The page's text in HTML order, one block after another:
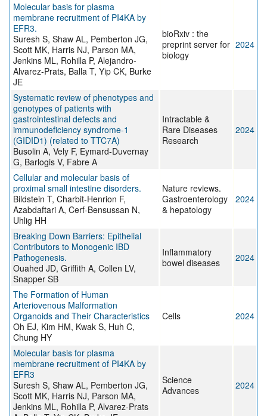
Molecular basis for plasma
membrane recruitment of PI4KA by
EFR3.
Suresh S, Shaw AL, Pemberton JG,
Scott MK, Harris NJ, Parson MA,
Jenkins ML, Rohilla P, Alejandro-
Alvarez-Prats, Balla T, Yip CK, Burke
JE
bioRxiv : the
preprint server for
biology
2024
Systematic review of phenotypes and
genotypes of patients with
gastrointestinal defects and
immunodeficiency syndrome-1
(GIDID1) (related to TTC7A)
Busolin A, Vely F, Eymard-Duvernay
G, Barlogis V, Fabre A
Intractable &
Rare Diseases
Research
2024
Cellular and molecular basis of
proximal small intestine disorders.
Bildstein T, Charbit-Henrion F,
Azabdaftari A, Cerf-Bensussan N,
Uhlig HH
Nature reviews.
Gastroenterology
& hepatology
2024
Breaking Down Barriers: Epithelial
Contributors to Monogenic IBD
Pathogenesis.
Ouahed JD, Griffith A, Collen LV,
Snapper SB
Inflammatory
bowel diseases
2024
The Formation of Human
Arteriovenous Malformation
Organoids and Their Characteristics
Oh EJ, Kim HM, Kwak S, Huh C,
Chung HY
Cells 2024
Molecular basis for plasma
membrane recruitment of PI4KA by
EFR3
Suresh S, Shaw AL, Pemberton JG,
Scott MK, Harris NJ, Parson MA,
Jenkins ML, Rohilla P, Alvarez-Prats
Science
Advances
2024